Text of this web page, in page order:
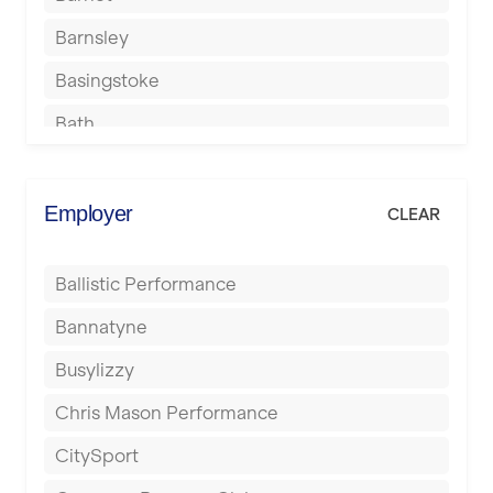
Barnsley
Basingstoke
Bath
Berkhamsted
Birmingham
Blackburn
Blackpool
Bolton
Bournemouth
Employer CLEAR
Ballistic Performance
Bannatyne
Busylizzy
Chris Mason Performance
CitySport